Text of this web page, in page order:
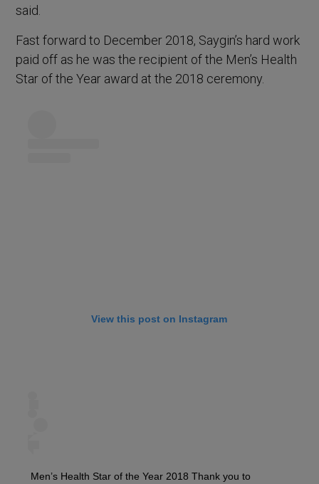
said.
Fast forward to December 2018, Saygin’s hard work
paid off as he was the recipient of the Men’s Health
Star of the Year award at the 2018 ceremony.
View this post on Instagram
Men’s Health Star of the Year 2018 Thank you to